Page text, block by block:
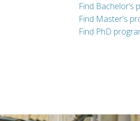
Find
Find Master's
Find PhD